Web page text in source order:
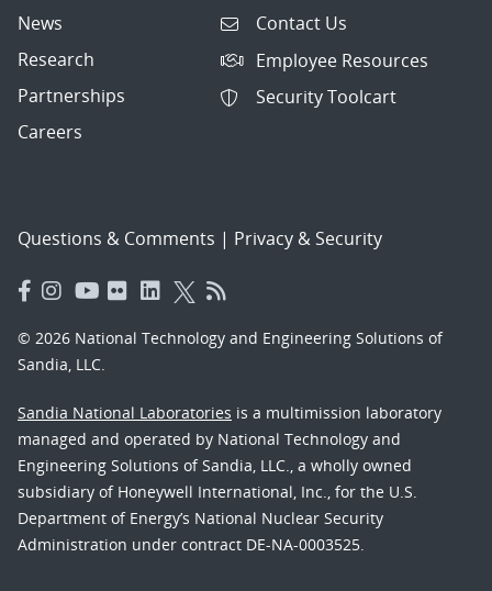
News
Research
Partnerships
Careers
Contact Us
Employee Resources
Security Toolcart
Questions & Comments | Privacy & Security
© 2026 National Technology and Engineering Solutions of
Sandia, LLC.
Sandia National Laboratories is a multimission laboratory
managed and operated by National Technology and
Engineering Solutions of Sandia, LLC., a wholly owned
subsidiary of Honeywell International, Inc., for the U.S.
Department of Energy’s National Nuclear Security
Administration under contract DE-NA-0003525.